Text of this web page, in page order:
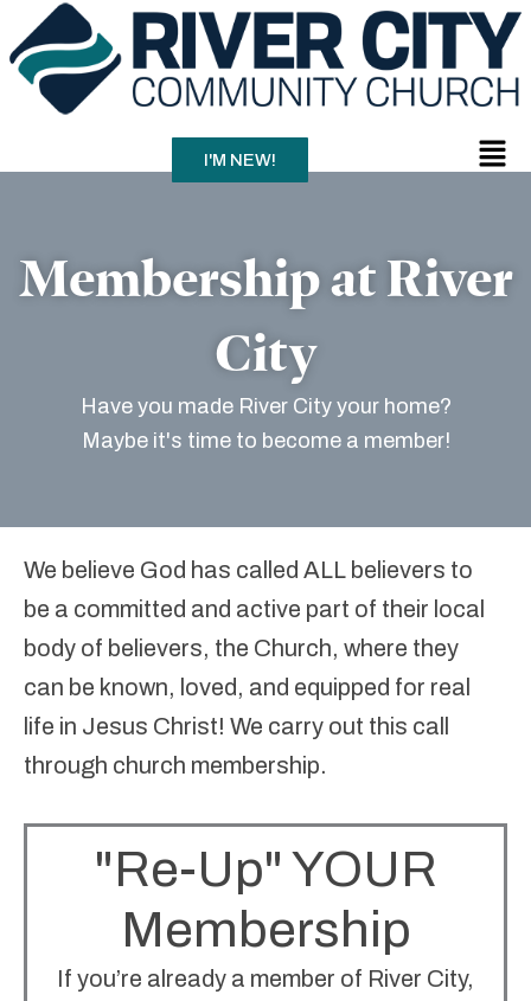
to
content
I'M NEW!
Menu
Membership at River
City
Have you made River City your home?
Maybe it's time to become a member!
We believe God has called ALL believers to
be a committed and active part of their local
body of believers, the Church, where they
can be known, loved, and equipped for real
life in Jesus Christ! We carry out this call
through church membership.
"Re-Up" YOUR
Membership
If you’re already a member of River City,